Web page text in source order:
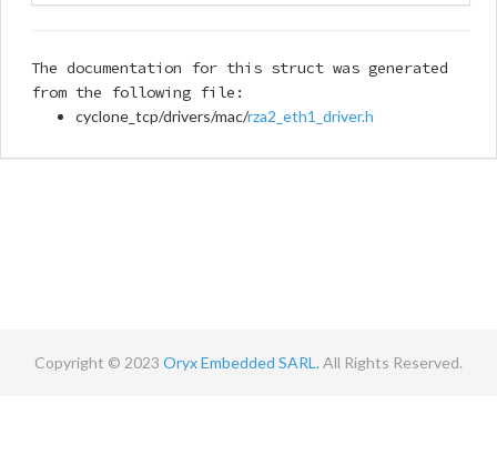
The documentation for this struct was generated
from the following file:
cyclone_tcp/drivers/mac/rza2_eth1_driver.h
Copyright © 2023 Oryx Embedded SARL.All Rights Reserved.